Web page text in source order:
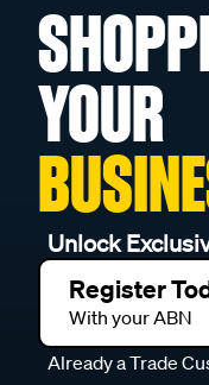
YOUR
Unlock
Register
With your ABN
Already a Trade